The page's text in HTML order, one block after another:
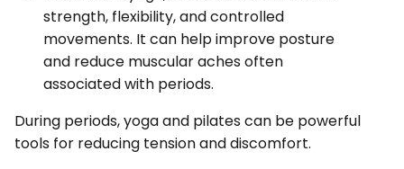
strength, flexibility, and controlled
movements. It can help improve posture
and reduce muscular aches often
associated with periods.
During periods, yoga and pilates can be powerful
tools for reducing tension and discomfort.